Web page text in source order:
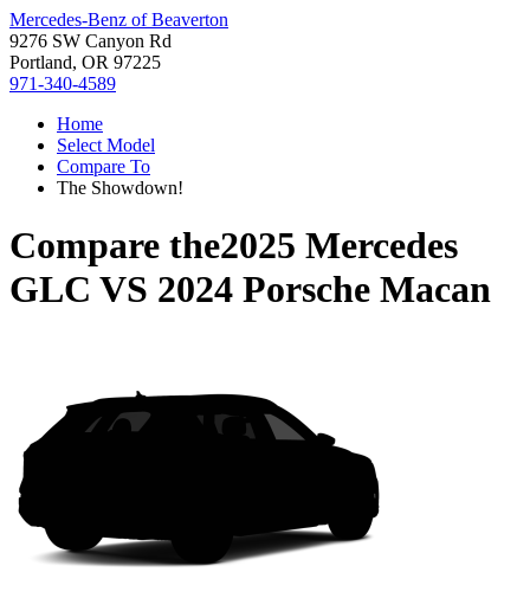
Mercedes-Benz of Beaverton
9276 SW Canyon Rd
Portland, OR 97225
971-340-4589
Home
Select Model
Compare To
The Showdown!
Compare the2025 Mercedes
GLC VS 2024 Porsche Macan